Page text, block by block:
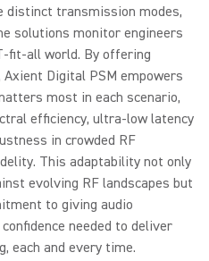
distinct transmission modes,
solutions monitor engineers
fit-all world. By offering
Digital PSM empowers
most in each scenario,
efficiency, ultra‑low latency
in crowded RF
This adaptability not only
evolving RF landscapes but
to giving audio
needed to deliver
each and every time.